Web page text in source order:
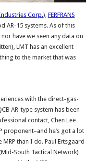
Corp.), FERFRANS
AR-15 systems. As of this
have we seen any data on
LMT has an excellent
to the market that was
with the direct-gas-
AR-type system has been
contact, Chen Lee
proponent–and he’s got a lot
than I do. Paul Ertsgaard
South Tactical Network)